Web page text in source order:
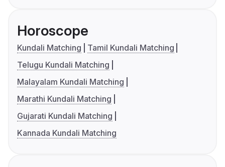
Horoscope
Kundali Matching
Tamil Kundali Matching
Telugu Kundali Matching
Malayalam Kundali Matching
Marathi Kundali Matching
Gujarati Kundali Matching
Kannada Kundali Matching